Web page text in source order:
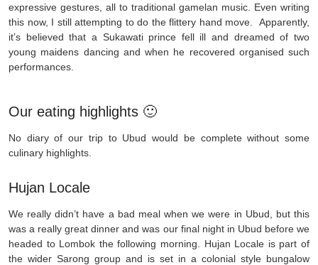
expressive gestures, all to traditional gamelan music. Even writing
this now, I still attempting to do the flittery hand move. Apparently,
it’s believed that a Sukawati prince fell ill and dreamed of two
young maidens dancing and when he recovered organised such
performances.
Our eating highlights 🙂
No diary of our trip to Ubud would be complete without some
culinary highlights.
Hujan Locale
We really didn’t have a bad meal when we were in Ubud, but this
was a really great dinner and was our final night in Ubud before we
headed to Lombok the following morning. Hujan Locale is part of
the wider Sarong group and is set in a colonial style bungalow